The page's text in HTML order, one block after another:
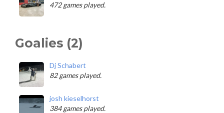
472 games played.
Goalies (2)
Dj Schabert
82 games played.
josh kieselhorst
384 games played.